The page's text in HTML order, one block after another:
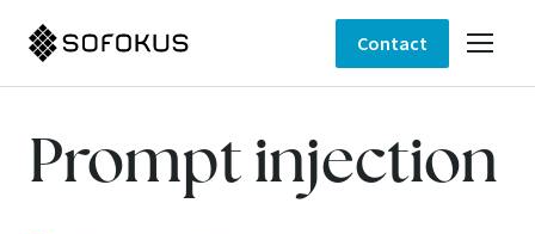
Contact
Prompt injection